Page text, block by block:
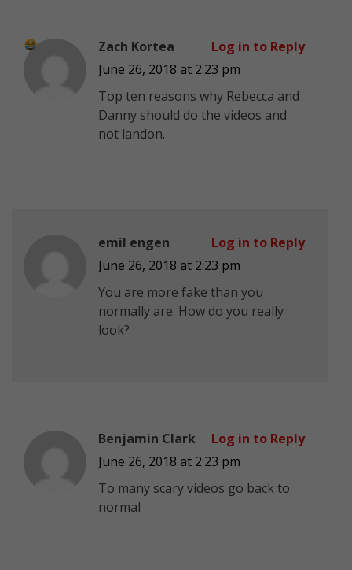
Zach Kortea
June 26, 2018 at 2:23 pm
Top ten reasons why Rebecca and
Danny should do the videos and
not landon.
Log in to Reply
emil engen
June 26, 2018 at 2:23 pm
You are more fake than you
normally are. How do you really
look?
Log in to Reply
Benjamin Clark
June 26, 2018 at 2:23 pm
To many scary videos go back to
normal
Log in to Reply